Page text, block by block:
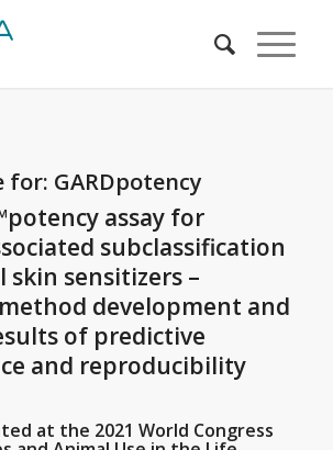
for: GARDpotency
assay for
subclassification
skin sensitizers –
development and
of predictive
and reproducibility
at the 2021 World Congress